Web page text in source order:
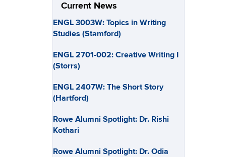
Current News
ENGL 3003W: Topics in Writing
Studies (Stamford)
ENGL 2701-002: Creative Writing I
(Storrs)
ENGL 2407W: The Short Story
(Hartford)
Rowe Alumni Spotlight: Dr. Rishi
Kothari
Rowe Alumni Spotlight: Dr. Odia